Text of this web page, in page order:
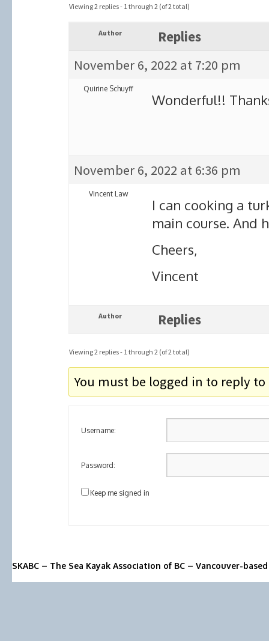
Viewing 2 replies - 1 through 2 (of 2 total)
Author
Replies
November 6, 2022 at 7:20 pm
Quirine Schuyff
Wonderful!!
November 6, 2022 at 6:36 pm
Vincent Law
I can cooking a
main course. And
Cheers,
Vincent
Author Replies
Viewing 2 replies - 1 through 2 (of 2 total)
You must be logged in to reply
Username:
Password:
Keep me signed in
SKABC – The Sea Kayak Association of BC – Vancouver-